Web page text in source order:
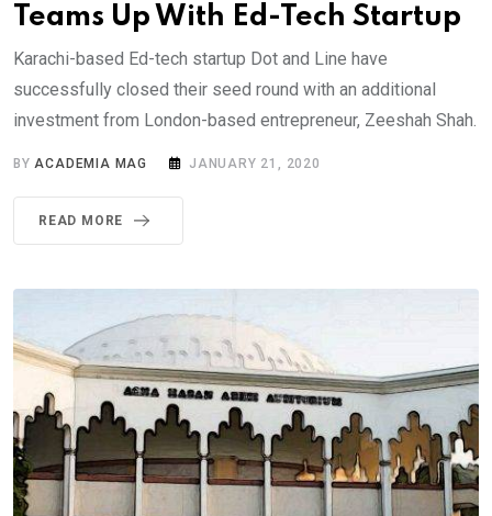
Teams Up With Ed-Tech Startup
Karachi-based Ed-tech startup Dot and Line have
successfully closed their seed round with an additional
investment from London-based entrepreneur, Zeeshah Shah.
BY ACADEMIA MAG JANUARY 21, 2020
READ MORE